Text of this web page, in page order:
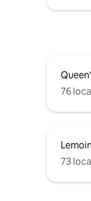
76
73